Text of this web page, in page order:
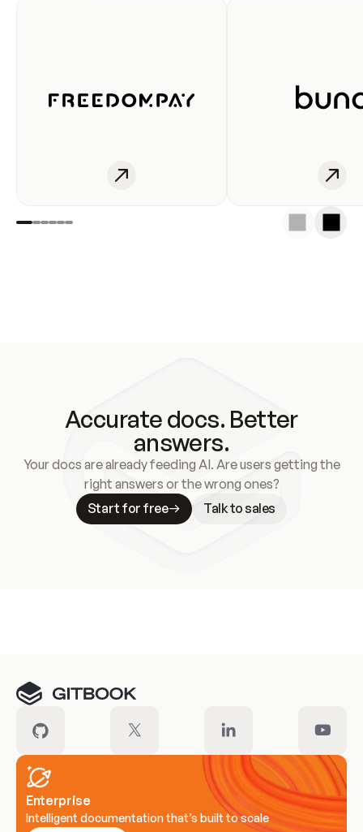
Accurate docs. Better
answers.
Your docs are already feeding AI. Are users getting the
right answers or the wrong ones?
Start for free
Talk to sales
Enterprise
Intelligent documentation that’s built to scale